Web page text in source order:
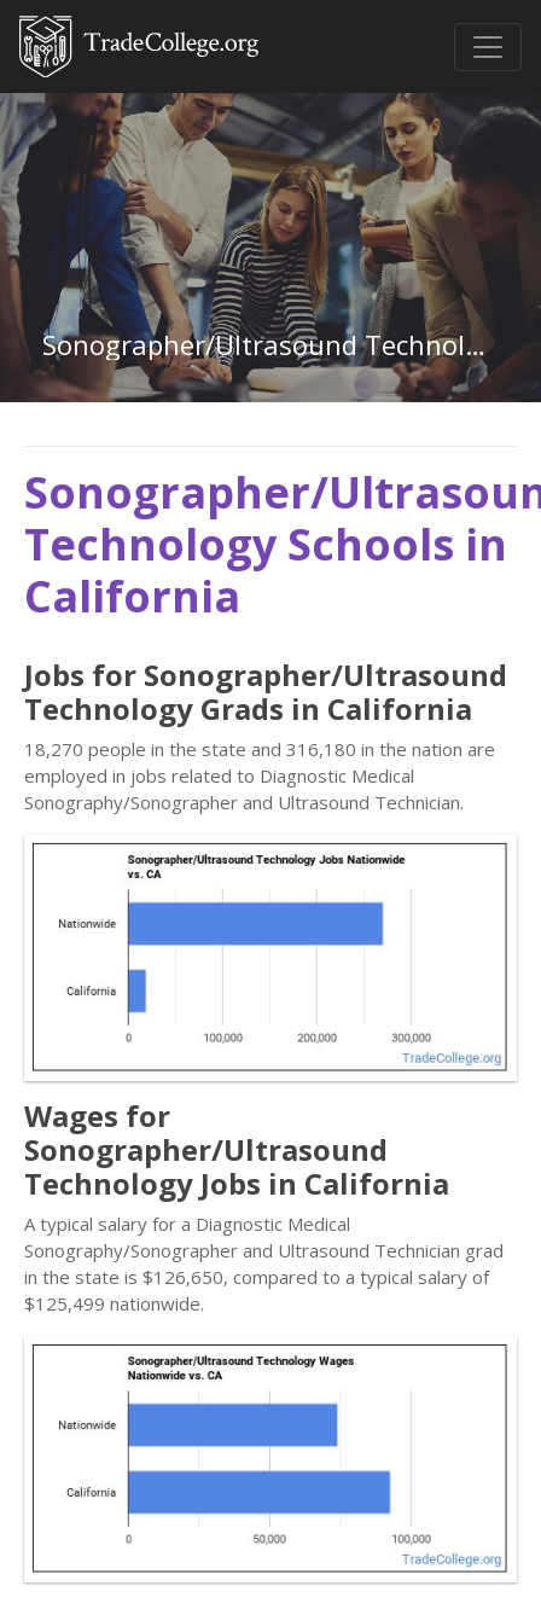
Sonographer/Ultrasound Technology in California
Sonographer/
Technology Schools in
California
Jobs for Sonographer/Ultrasound
Technology Grads in California
18,270 people in the state and 316,180 in the nation are
employed in jobs related to Diagnostic Medical
Sonography/Sonographer and Ultrasound Technician.
Wages for
Sonographer/Ultrasound
Technology Jobs in California
A typical salary for a Diagnostic Medical
Sonography/Sonographer and Ultrasound Technician grad
in the state is $126,650, compared to a typical salary of
$125,499 nationwide.